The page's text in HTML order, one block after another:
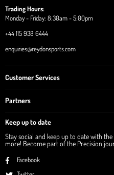
Trading Hours:
Monday - Friday: 8:30am - 5:00pm
+44 115 938 6444
enquiries@reydonsports.com
Customer Services
Partners
Keep up to date
Stay social and keep up to date with
more! Become part of the Precision
Facebook